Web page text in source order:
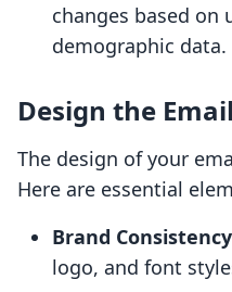
changes based on
demographic data.
Design the
The design of your
Here are essential
Brand Consistency
logo, and font